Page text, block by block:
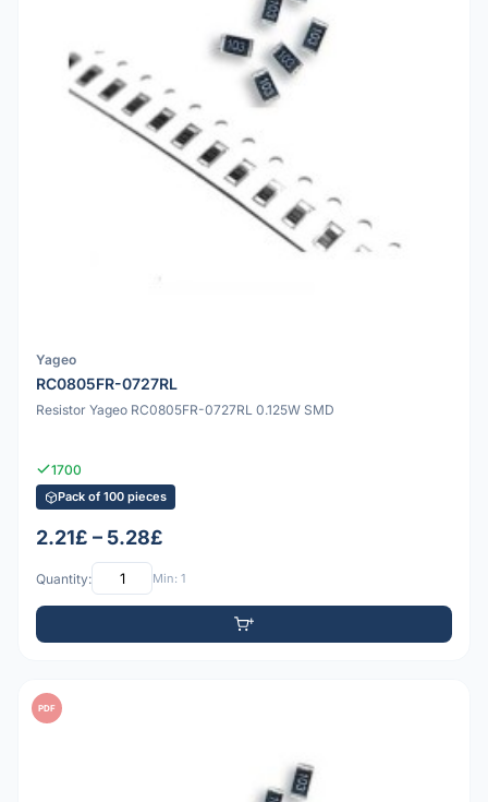
Yageo
RC0805FR-0727RL
Resistor Yageo RC0805FR-0727RL 0.125W SMD
1700
Pack of 100 pieces
2.21£ – 5.28£
Quantity: Min: 1
PDF